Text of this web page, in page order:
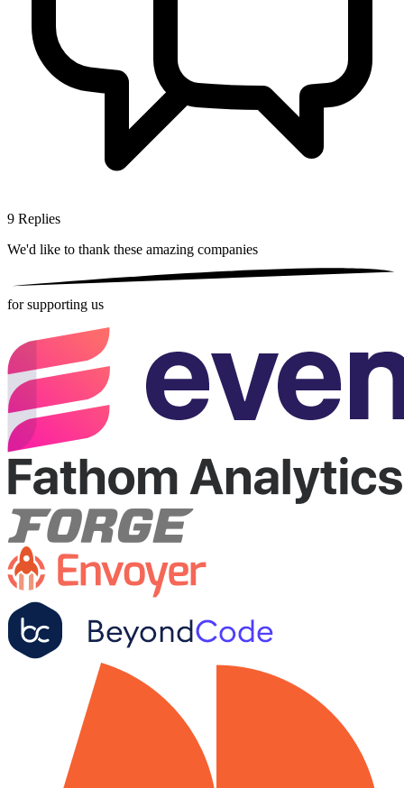
9 Replies
We'd like to thank these amazing companies
for supporting us